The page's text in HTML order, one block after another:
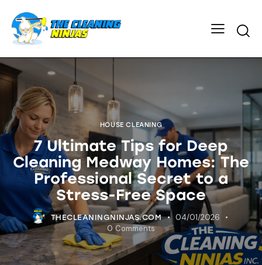
HOUSE CLEANING
7 Ultimate Tips for Deep
Cleaning Medway Homes: The
Professional Secret to a
Stress-Free Space
THECLEANINGNINJAS.COM
04/01/2026
0 Comments